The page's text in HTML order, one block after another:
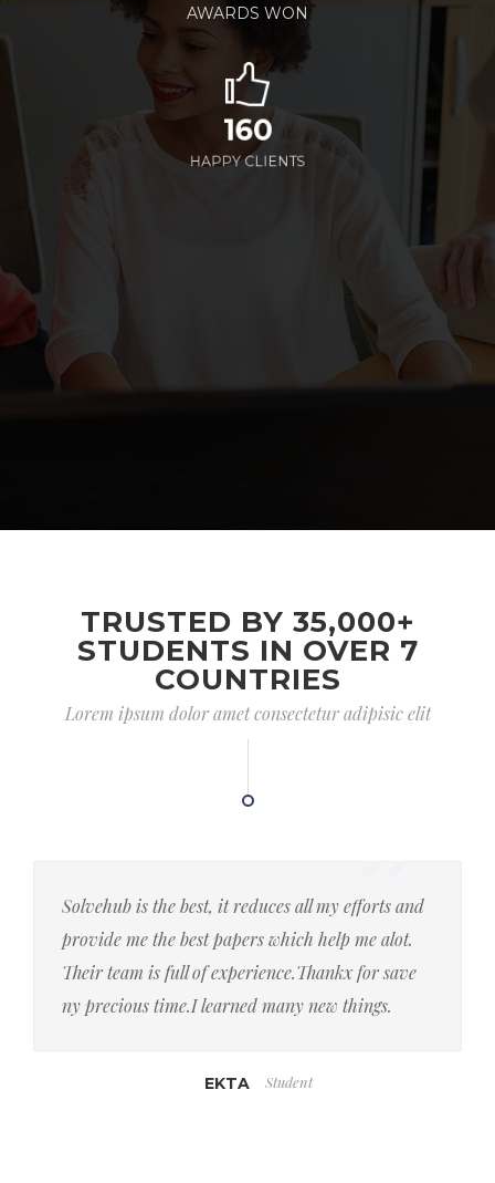
AWARDS WON
160
HAPPY CLIENTS
TRUSTED BY 35,000+
STUDENTS IN OVER 7
COUNTRIES
Lorem ipsum dolor amet consectetur adipisic elit
Solvehub is the best, it reduces all my efforts and
provide me the best papers which help me alot.
Their team is full of experience.Thankx for save
ny precious time.I learned many new things.
EKTA Student